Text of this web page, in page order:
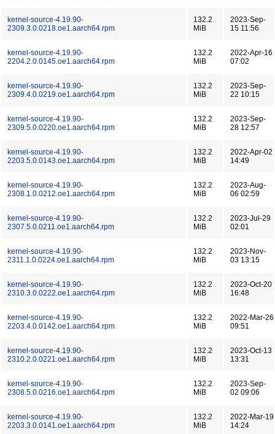
kernel-source-4.19.90-
2309.3.0.0218.oe1.aarch64.rpm
132.2
MiB
2023-Sep-
15 11:56
kernel-source-4.19.90-
2204.2.0.0145.oe1.aarch64.rpm
132.2
MiB
2022-Apr-16
07:02
kernel-source-4.19.90-
2309.4.0.0219.oe1.aarch64.rpm
132.2
MiB
2023-Sep-
22 10:15
kernel-source-4.19.90-
2309.5.0.0220.oe1.aarch64.rpm
132.2
MiB
2023-Sep-
28 12:57
kernel-source-4.19.90-
2203.5.0.0143.oe1.aarch64.rpm
132.2
MiB
2022-Apr-02
14:49
kernel-source-4.19.90-
2308.1.0.0212.oe1.aarch64.rpm
132.2
MiB
2023-Aug-
06 02:59
kernel-source-4.19.90-
2307.5.0.0211.oe1.aarch64.rpm
132.2
MiB
2023-Jul-29
02:01
kernel-source-4.19.90-
2311.1.0.0224.oe1.aarch64.rpm
132.2
MiB
2023-Nov-
03 13:15
kernel-source-4.19.90-
2310.3.0.0222.oe1.aarch64.rpm
132.2
MiB
2023-Oct-20
16:48
kernel-source-4.19.90-
2203.4.0.0142.oe1.aarch64.rpm
132.2
MiB
2022-Mar-26
09:51
kernel-source-4.19.90-
2310.2.0.0221.oe1.aarch64.rpm
132.2
MiB
2023-Oct-13
13:31
kernel-source-4.19.90-
2308.5.0.0216.oe1.aarch64.rpm
132.2
MiB
2023-Sep-
02 09:06
kernel-source-4.19.90-
2203.3.0.0141.oe1.aarch64.rpm
132.2
MiB
2022-Mar-19
14:24